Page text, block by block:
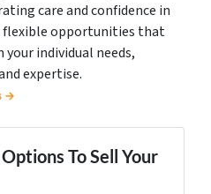
care and confidence in
flexible opportunities that
individual needs,
expertise.
→
To Sell Your